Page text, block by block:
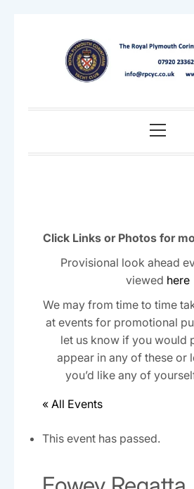
Menu
Click Links or Photos for
Provisional look ahead
viewed here
We may from time to time
at events for promotional
let us know if you would
appear in any of these or
you’d like any of
« All Events
This event has passed.